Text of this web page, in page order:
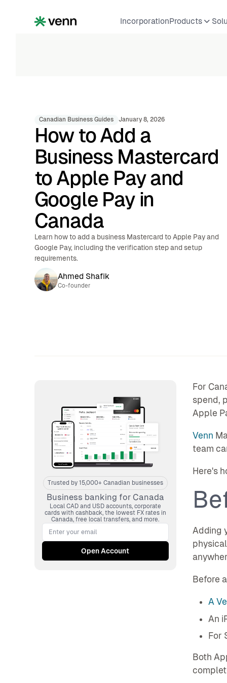
IncorporationProducts
Canadian Business Guides January 8, 2026
How to Add a
Business Mastercard
to Apple Pay and
Google Pay in
Canada
Learn how to add a business Mastercard to Apple Pay and
Google Pay, including the verification step and setup
requirements.
Ahmed Shafik
Co-founder
Trusted by 15,000+ Canadian businesses
Business banking for Canada
Local CAD and USD accounts, corporate
cards with cashback, the lowest FX rates in
Canada, free local transfers, and more.
For
spend,
Apple
Venn
team
Here's
Adding
Before
A
An
For
Both